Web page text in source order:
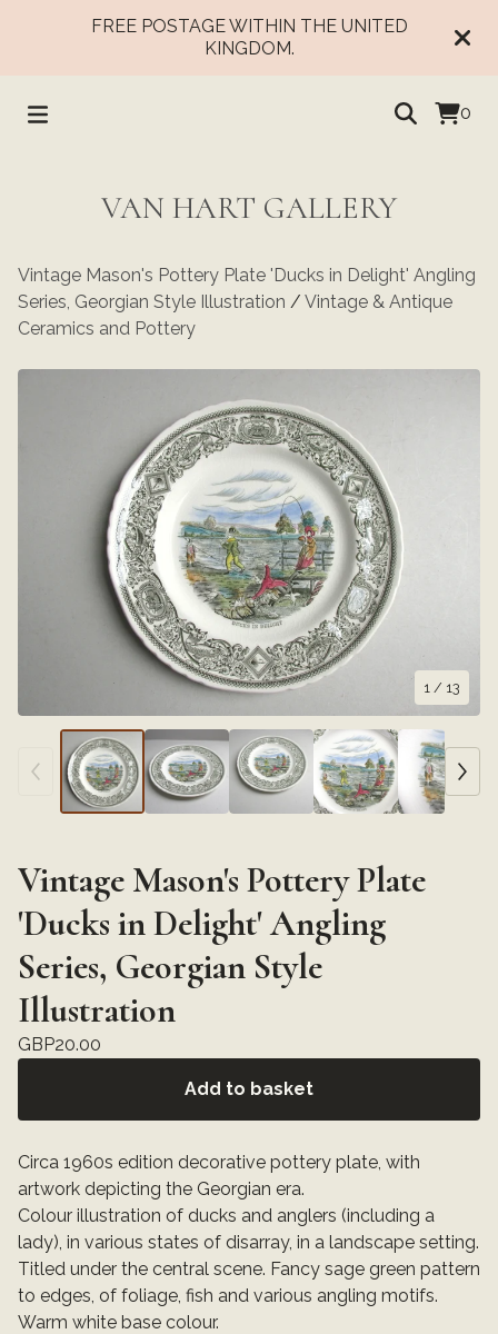
FREE POSTAGE WITHIN THE UNITED
KINGDOM.
0
VAN HART GALLERY
Vintage Mason's Pottery Plate 'Ducks in Delight' Angling
Series, Georgian Style Illustration / Vintage & Antique
Ceramics and Pottery
1 / 13
Vintage Mason's Pottery Plate
'Ducks in Delight' Angling
Series, Georgian Style
Illustration
GBP20.00
Add to basket
Circa 1960s edition decorative pottery plate, with
artwork depicting the Georgian era.
Colour illustration of ducks and anglers (including a
lady), in various states of disarray, in a landscape setting.
Titled under the central scene. Fancy sage green pattern
to edges, of foliage, fish and various angling motifs.
Warm white base colour.